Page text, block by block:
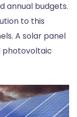
annual budgets.
to this
A solar panel
photovoltaic